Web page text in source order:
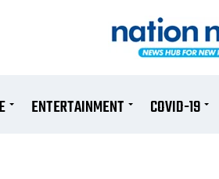
ENTERTAINMENT COVID-19